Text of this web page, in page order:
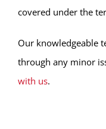
covered under the
Our knowledgeable
through any minor
with us.